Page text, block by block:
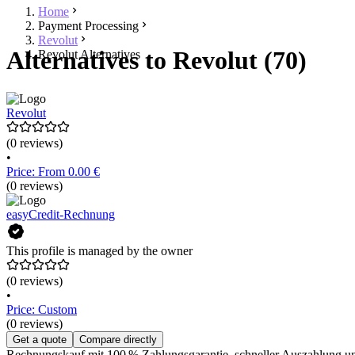
Home
Payment Processing
Revolut
Revolut Alternatives
Alternatives to Revolut (70)
Revolut
(0 reviews)
•
Price: From 0.00 €
(0 reviews)
easyCredit-Rechnung
This profile is managed by the owner
(0 reviews)
•
Price: Custom
(0 reviews)
Get a quote Compare directly